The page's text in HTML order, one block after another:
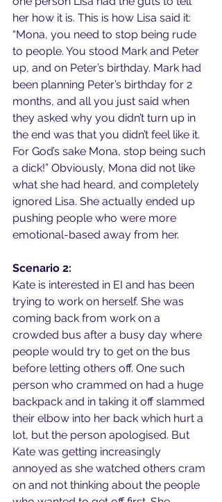
her how it is. This is how Lisa said it:
“Mona, you need to stop being rude
to people. You stood Mark and Peter
up, and on Peter’s birthday. Mark had
been planning Peter’s birthday for 2
months, and all you just said when
they asked why you didn’t turn up in
the end was that you didn’t feel like it.
For God’s sake Mona, stop being such
a dick!” Obviously, Mona did not like
what she had heard, and completely
ignored Lisa. She actually ended up
pushing people who were more
emotional-based away from her.
Scenario 2:
Kate is interested in EI and has been
trying to work on herself. She was
coming back from work on a
crowded bus after a busy day where
people would try to get on the bus
before letting others off. One such
person who crammed on had a huge
backpack and in taking it off slammed
their elbow into her back which hurt a
lot, but the person apologised. But
Kate was getting increasingly
annoyed as she watched others cram
on and not thinking about the people